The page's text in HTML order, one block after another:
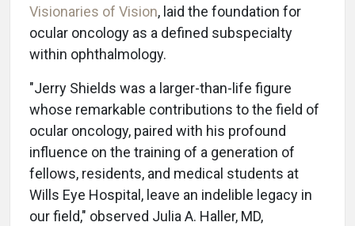
Visionaries of Vision, laid the foundation for
ocular oncology as a defined subspecialty
within ophthalmology.
"Jerry Shields was a larger-than-life figure
whose remarkable contributions to the field of
ocular oncology, paired with his profound
influence on the training of a generation of
fellows, residents, and medical students at
Wills Eye Hospital, leave an indelible legacy in
our field," observed Julia A. Haller, MD,